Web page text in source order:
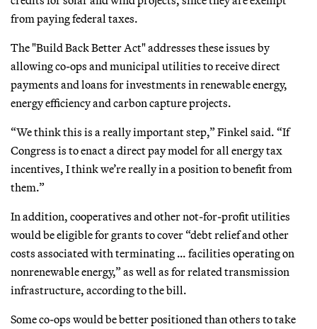
from paying federal taxes.
The "Build Back Better Act" addresses these issues by
allowing co-ops and municipal utilities to receive direct
payments and loans for investments in renewable energy,
energy efficiency and carbon capture projects.
“We think this is a really important step,” Finkel said. “If
Congress is to enact a direct pay model for all energy tax
incentives, I think we’re really in a position to benefit from
them.”
In addition, cooperatives and other not-for-profit utilities
would be eligible for grants to cover “debt relief and other
costs associated with terminating … facilities operating on
nonrenewable energy,” as well as for related transmission
infrastructure, according to the bill.
Some co-ops would be better positioned than others to take